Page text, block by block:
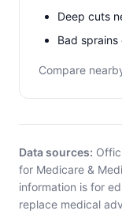
Deep cuts
Bad sprains
Compare
Data sources:
for Medicare &
information is for
replace medical